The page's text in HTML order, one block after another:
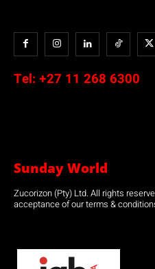
Tel: +27 11 268 6300
Sunday World
Zucorizon (Pty) Ltd. All rights
acceptance of our terms &